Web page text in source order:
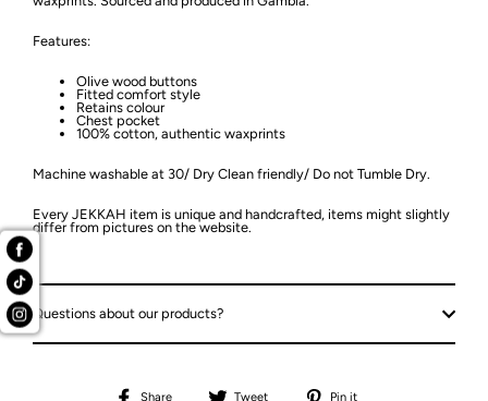
Features:
Olive wood buttons
Fitted comfort style
Retains colour
Chest pocket
100% cotton, authentic waxprints
Machine washable at 30/ Dry Clean friendly/ Do not Tumble Dry.
Every JEKKAH item is unique and handcrafted, items might slightly
differ from pictures on the website.
Questions about our products?
Share
Share
Tweet
Tweet
Pin it